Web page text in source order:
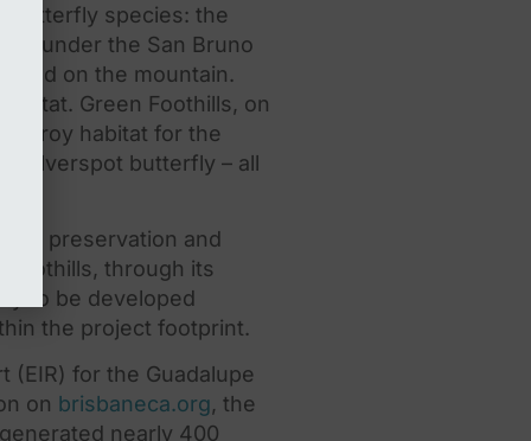
butterfly species: the
under the San Bruno
on the mountain.
Green Foothills, on
habitat for the
Silverspot butterfly – all
preservation and
through its
to be developed
the project footprint.
(EIR) for the Guadalupe
on brisbaneca.org, the
nearly 400